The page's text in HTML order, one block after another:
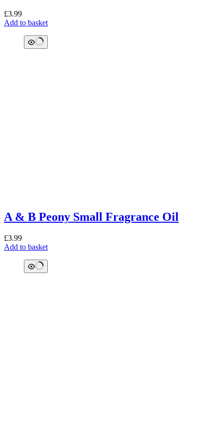
£3.99
Add to basket
A & B Peony Small Fragrance Oil
£3.99
Add to basket